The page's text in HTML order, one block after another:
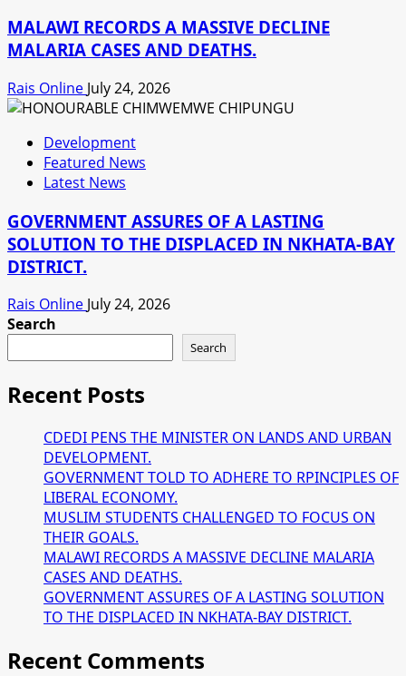
MALAWI RECORDS A MASSIVE DECLINE
MALARIA CASES AND DEATHS.
Rais Online July 24, 2026
Development
Featured News
Latest News
GOVERNMENT ASSURES OF A LASTING
SOLUTION TO THE DISPLACED IN NKHATA-BAY
DISTRICT.
Rais Online July 24, 2026
Search
Search
Recent Posts
CDEDI PENS THE MINISTER ON LANDS AND URBAN
DEVELOPMENT.
GOVERNMENT TOLD TO ADHERE TO RPINCIPLES OF
LIBERAL ECONOMY.
MUSLIM STUDENTS CHALLENGED TO FOCUS ON
THEIR GOALS.
MALAWI RECORDS A MASSIVE DECLINE MALARIA
CASES AND DEATHS.
GOVERNMENT ASSURES OF A LASTING SOLUTION
TO THE DISPLACED IN NKHATA-BAY DISTRICT.
Recent Comments